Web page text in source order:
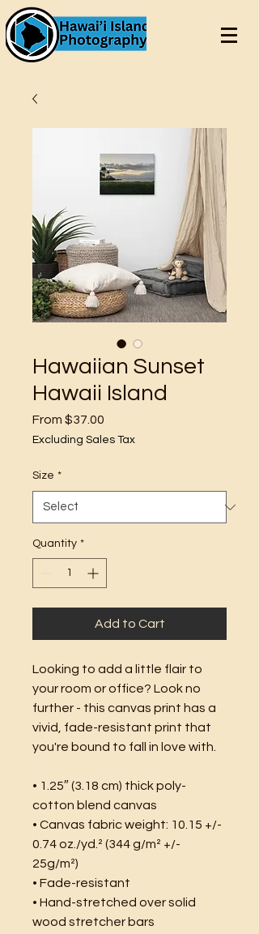
Hawaiian Sunset
Hawaii Island
From $37.00
Excluding Sales Tax
Size *
Quantity *
Add to Cart
Looking to add a little flair to
your room or office? Look no
further - this canvas print has a
vivid, fade-resistant print that
you're bound to fall in love with.
• 1.25″ (3.18 cm) thick poly-
cotton blend canvas
• Canvas fabric weight: 10.15 +/-
0.74 oz./yd.² (344 g/m² +/-
25g/m²)
• Fade-resistant
• Hand-stretched over solid
wood stretcher bars